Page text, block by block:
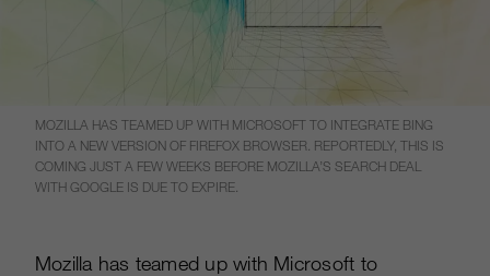
MOZILLA HAS TEAMED UP WITH MICROSOFT TO INTEGRATE BING
INTO A NEW VERSION OF FIREFOX BROWSER. REPORTEDLY, THIS IS
COMING JUST A FEW WEEKS BEFORE MOZILLA’S SEARCH DEAL
WITH GOOGLE IS DUE TO EXPIRE.
Mozilla has teamed up with Microsoft to